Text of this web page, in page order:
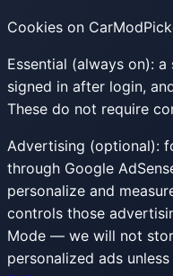
Cookies on
Essential (always on): a
signed in after login,
These do not require
Advertising (optional):
through Google
personalize and
controls those
Mode — we will not
personalized ads